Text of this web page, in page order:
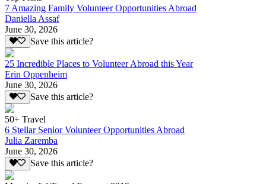
7 Amazing Family Volunteer Opportunities Abroad
Daniella Assaf
June 30, 2026
Save this article?
25 Incredible Places to Volunteer Abroad this Year
Erin Oppenheim
June 30, 2026
Save this article?
50+ Travel
6 Stellar Senior Volunteer Opportunities Abroad
Julia Zaremba
June 30, 2026
Save this article?